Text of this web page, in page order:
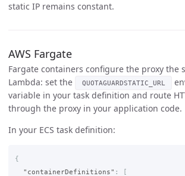
static IP remains constant.
AWS Fargate
Fargate containers configure the proxy the
Lambda: set the
QUOTAGUARDSTATIC_URL
variable in your task definition and route
through the proxy in your application code.
In your ECS task definition:
{
"containerDefinitions" : [